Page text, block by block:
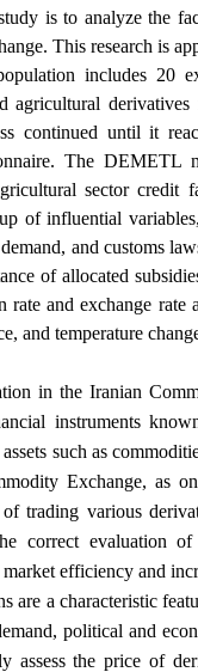
is to analyze the
This research is
includes 20
agricultural
continued until it
The DEMETL
sector credit
of influential
and customs
of allocated
rate and exchange
and temperature
in the Iranian
instruments
such as
Exchange, as
trading various
correct evaluation
efficiency and
are a characteristic
political and
assess the price of